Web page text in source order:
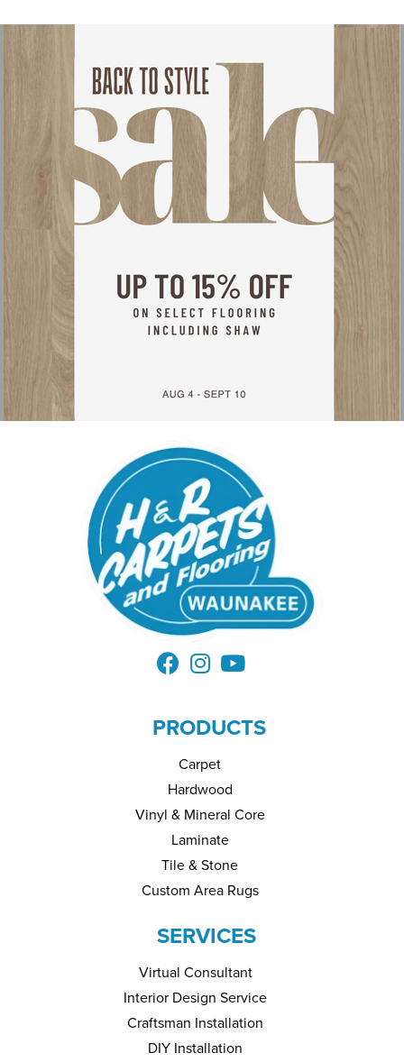
PRODUCTS
Carpet
Hardwood
Vinyl & Mineral Core
Laminate
Tile & Stone
Custom Area Rugs
SERVICES
Virtual Consultant
Interior Design Service
Craftsman Installation
DIY Installation